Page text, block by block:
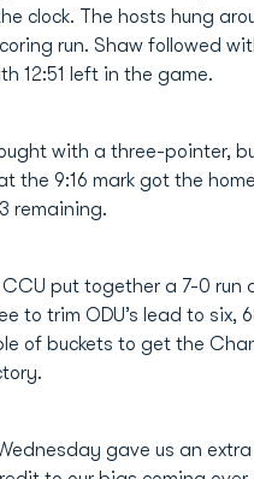
clock. The hosts hung
run. Shaw followed
12:51 left in the game.
with a three-pointer,
the 9:16 mark got the
remaining.
put together a 7-0
to trim ODU’s lead to
of buckets to get the
gave us an